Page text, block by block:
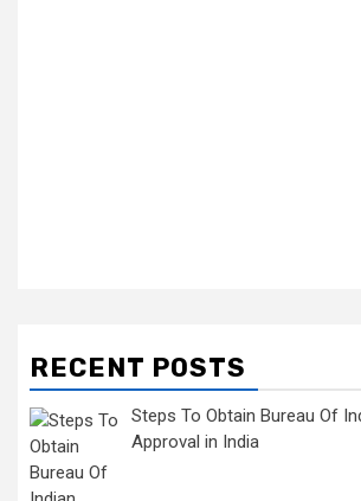
RECENT POSTS
Steps To Obtain Bureau Of
Approval in India